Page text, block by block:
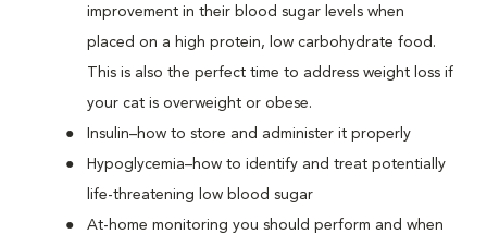
improvement in their blood sugar levels when
placed on a high protein, low carbohydrate food.
This is also the perfect time to address weight loss if
your cat is overweight or obese.
Insulin–how to store and administer it properly
Hypoglycemia–how to identify and treat potentially
life-threatening low blood sugar
At-home monitoring you should perform and when